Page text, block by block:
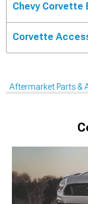
Chevy Corvette
Corvette
Aftermarket Parts &